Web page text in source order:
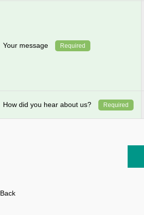
Your message Required
How did you hear about us? Required
Back